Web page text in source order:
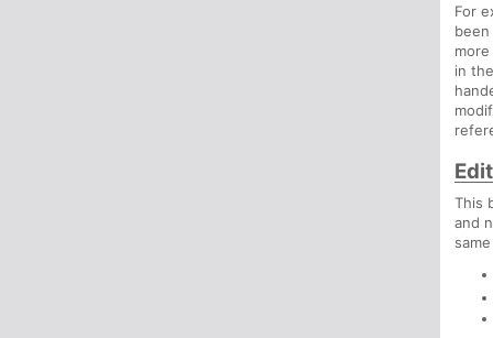
For
in
This
and